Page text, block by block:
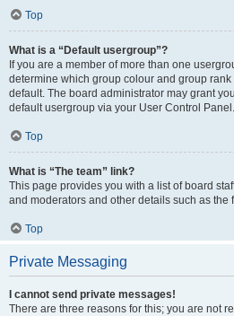
Top
What is a “Default usergroup”?
If you are a member of more than one
determine which group colour and group
default. The board administrator may grant
default usergroup via your User Control Panel.
Top
What is “The team” link?
This page provides you with a list of board
and moderators and other details such as the
Top
Private Messaging
I cannot send private messages!
There are three reasons for this; you are not